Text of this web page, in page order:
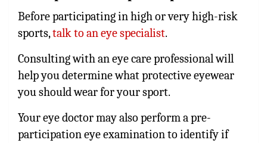
Before participating in high or very high-risk
sports,talk to an eye specialist.
Consulting with an eye care professional will
help you determine what protective eyewear
you should wear for your sport.
Your eye doctor may also perform a pre-
participation eye examination to identify if